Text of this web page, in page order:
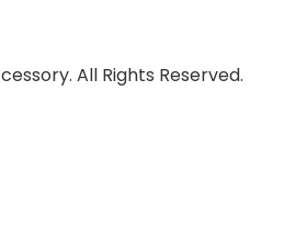
All Rights Reserved.